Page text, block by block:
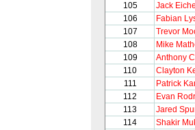
105
Jack
106
Fabian
107
Trevor
108
Mike
109
Anthony
110
Clayton
111
Patrick
112
Evan
113
Jared
114
Shakir